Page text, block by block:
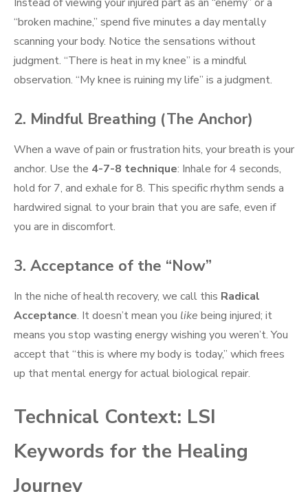
“broken machine,” spend five minutes a day mentally
scanning your body. Notice the sensations without
judgment. “There is heat in my knee” is a mindful
observation. “My knee is ruining my life” is a judgment.
2. Mindful Breathing (The Anchor)
When a wave of pain or frustration hits, your breath is your
anchor. Use the 4-7-8 technique: Inhale for 4 seconds,
hold for 7, and exhale for 8. This specific rhythm sends a
hardwired signal to your brain that you are safe, even if
you are in discomfort.
3. Acceptance of the “Now”
In the niche of health recovery, we call this Radical
Acceptance. It doesn’t mean you like being injured; it
means you stop wasting energy wishing you weren’t. You
accept that “this is where my body is today,” which frees
up that mental energy for actual biological repair.
Technical Context: LSI
Keywords for the Healing
Journey